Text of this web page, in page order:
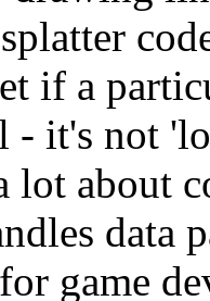
if a
- it's not
lot about
data
game